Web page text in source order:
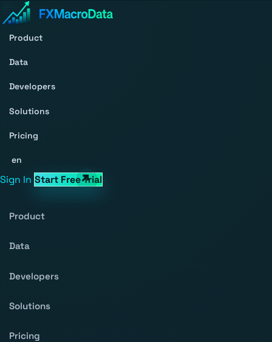
Product
Data
Developers
Solutions
Pricing
en
Sign In Start Free Trial
Product
Data
Developers
Solutions
Pricing